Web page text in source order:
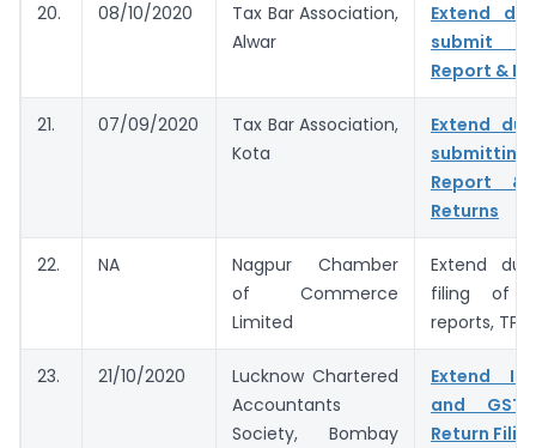
20. 08/10/2020
Tax Bar Association,
Alwar
Extend
submit
Report & IT
21. 07/09/2020
Tax Bar Association,
Kota
Extend
submitting
Report
Returns
22. NA
Nagpur Chamber
of Commerce
Limited
Extend
filing of
reports, TP
23. 21/10/2020
Lucknow Chartered
Accountants
Society, Bombay
Extend
and
Return